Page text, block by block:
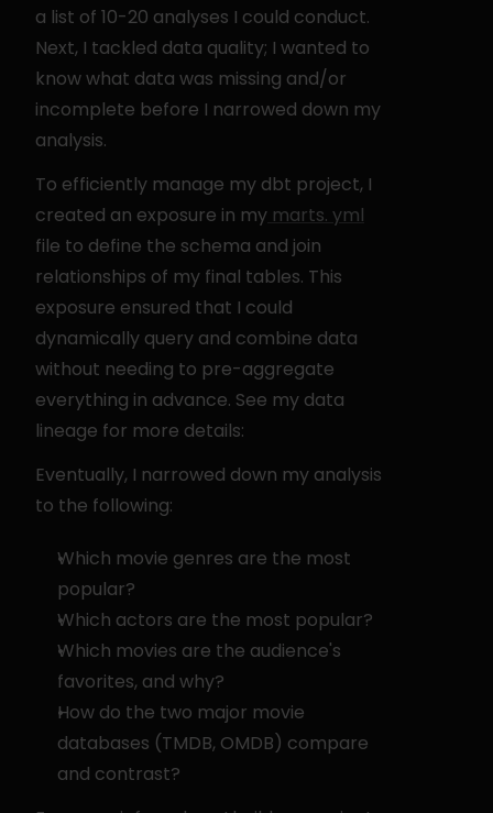
a list of 10-20 analyses I could conduct.
Next, I tackled data quality; I wanted to
know what data was missing and/or
incomplete before I narrowed down my
analysis.
To efficiently manage my dbt project, I
created an exposure in my marts. yml
file to define the schema and join
relationships of my final tables. This
exposure ensured that I could
dynamically query and combine data
without needing to pre-aggregate
everything in advance. See my data
lineage for more details:
Eventually, I narrowed down my analysis
to the following:
Which movie genres are the most
popular?
Which actors are the most popular?
Which movies are the audience's
favorites, and why?
How do the two major movie
databases (TMDB, OMDB) compare
and contrast?